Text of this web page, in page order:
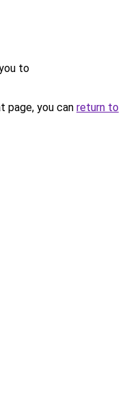
to
page, you can return to